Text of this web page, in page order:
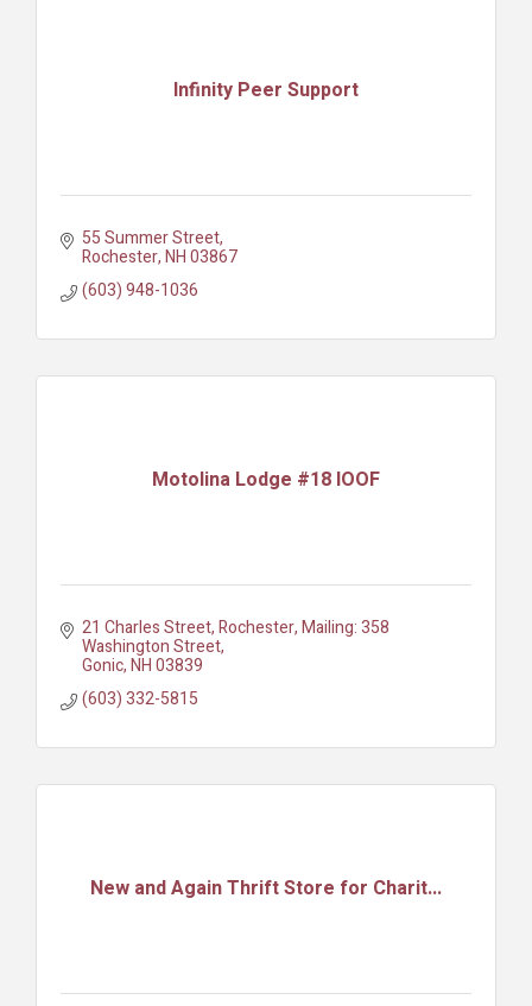
Infinity Peer Support
55 Summer Street
Rochester NH03867
(603) 948-1036
Motolina Lodge #18 IOOF
21 Charles Street, Rochester Mailing: 358
Washington Street
Gonic NH03839
(603) 332-5815
New and Again Thrift Store for Charit...